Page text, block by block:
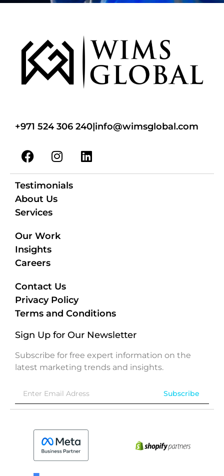
+971 524 306 240|info@wimsglobal.com
Testimonials
About Us
Services
Our Work
Insights
Careers
Contact Us
Privacy Policy
Terms and Conditions
Sign Up for Our Newsletter
Subscribe for free expert information on the
latest marketing trends and insights.
Subscribe